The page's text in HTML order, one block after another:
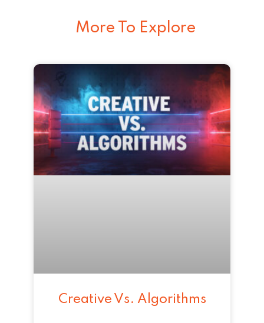
More To Explore
Creative Vs. Algorithms